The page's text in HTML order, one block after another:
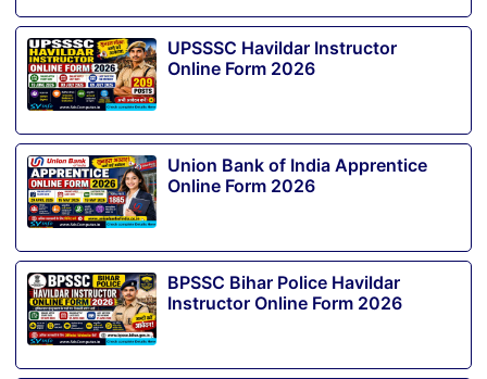
UPSSSC Havildar Instructor
Online Form 2026
Union Bank of India Apprentice
Online Form 2026
BPSSC Bihar Police Havildar
Instructor Online Form 2026